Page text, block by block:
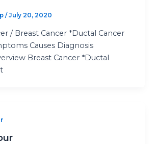
/July 20, 2020
/ Breast Cancer *Ductal Cancer
Causes Diagnosis
Breast Cancer *Ductal